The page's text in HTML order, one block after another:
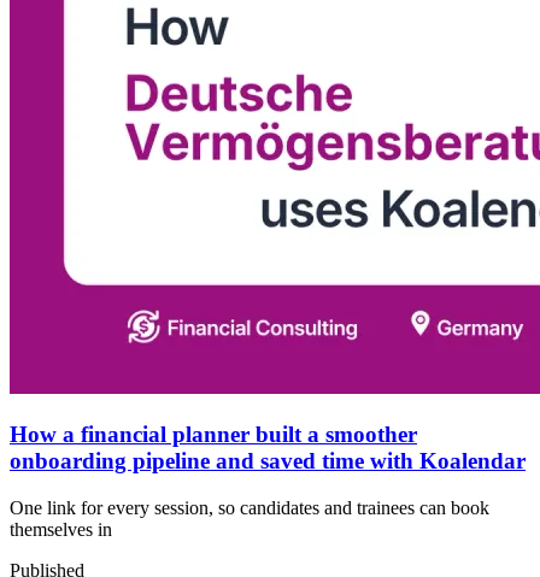
How a financial planner built a smoother
onboarding pipeline and saved time with Koalendar
One link for every session, so candidates and trainees can book
themselves in
Published